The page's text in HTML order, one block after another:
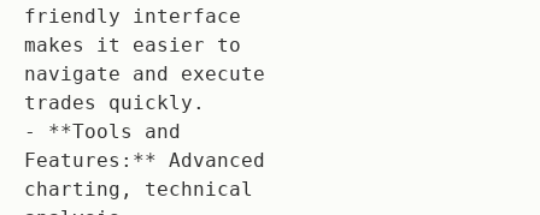
friendly interface
makes it easier to
navigate and execute
trades quickly.
- **Tools and
Features:** Advanced
charting, technical